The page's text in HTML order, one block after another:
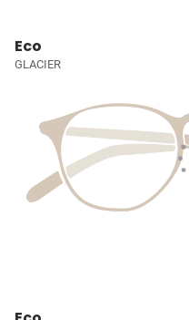
Eco
GLACIER